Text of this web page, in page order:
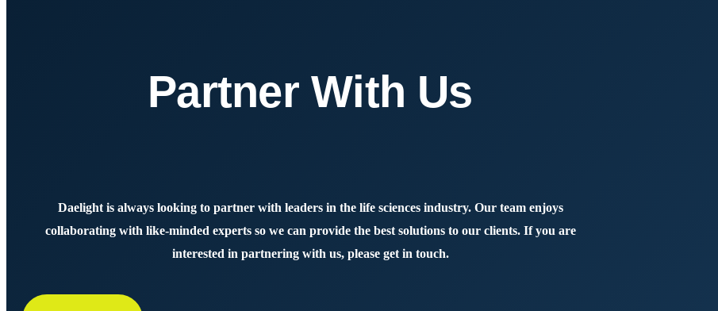
Partner With Us
Daelight is always looking to partner with leaders in the life sciences industry. Our team enjoys
collaborating with like-minded experts so we can provide the best solutions to our clients. If you are
interested in partnering with us, please get in touch.